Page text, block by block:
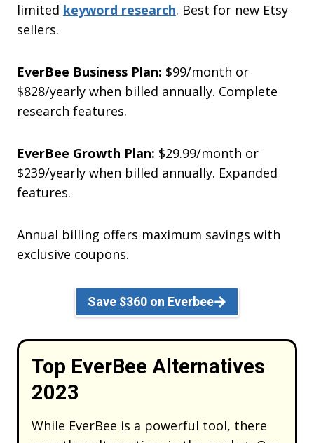
limited keyword research. Best for new Etsy
sellers.
EverBee Business Plan: $99/month or
$828/yearly when billed annually. Complete
research features.
EverBee Growth Plan: $29.99/month or
$239/yearly when billed annually. Expanded
features.
Annual billing offers maximum savings with
exclusive coupons.
Save $360 on Everbee
Top EverBee Alternatives
2023
While EverBee is a powerful tool, there